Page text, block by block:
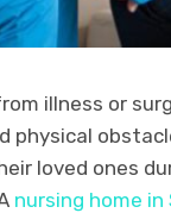
illness or
physical
loved ones
nursing home in